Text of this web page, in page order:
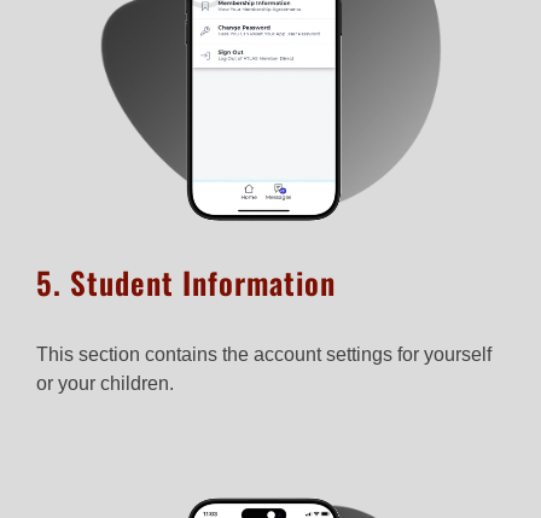
5. Student Information​
This section contains the account settings for yourself
or your children.